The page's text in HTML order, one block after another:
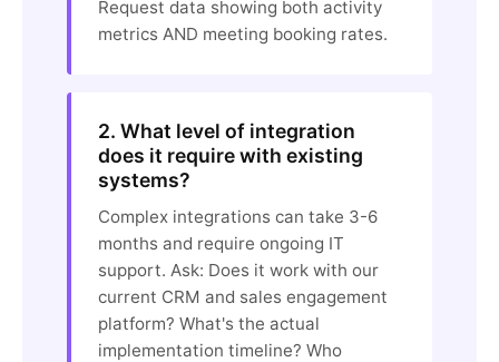
Request data showing both activity
metrics AND meeting booking rates.
2. What level of integration
does it require with existing
systems?
Complex integrations can take 3-6
months and require ongoing IT
support. Ask: Does it work with our
current CRM and sales engagement
platform? What's the actual
implementation timeline? Who